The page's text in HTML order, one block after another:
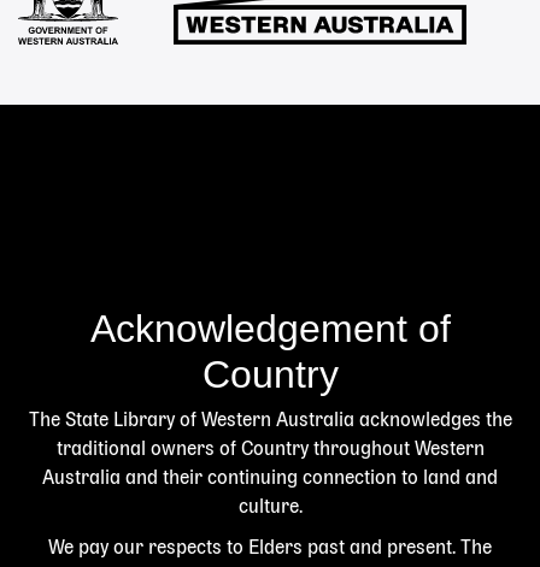
Acknowledgement of
Country
The State Library of Western Australia acknowledges the
traditional owners of Country throughout Western
Australia and their continuing connection to land and
culture.
We pay our respects to Elders past and present. The